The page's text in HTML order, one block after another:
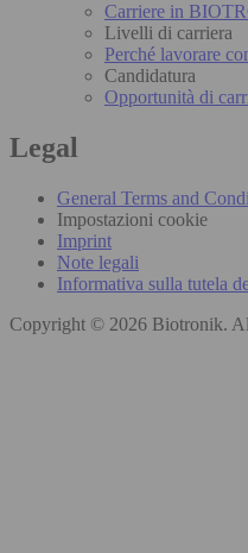
Carriere in
Livelli di carriera
Perché lavorare
Candidatura
Opportunità di
Legal
General Terms and
Impostazioni cookie
Imprint
Note legali
Informativa sulla tutela
Copyright © 2026 Biotronik.